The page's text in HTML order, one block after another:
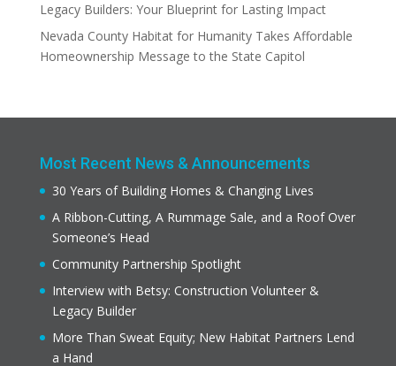
Legacy Builders: Your Blueprint for Lasting Impact
Nevada County Habitat for Humanity Takes Affordable
Homeownership Message to the State Capitol
Most Recent News & Announcements
30 Years of Building Homes & Changing Lives
A Ribbon-Cutting, A Rummage Sale, and a Roof Over
Someone’s Head
Community Partnership Spotlight
Interview with Betsy: Construction Volunteer &
Legacy Builder
More Than Sweat Equity; New Habitat Partners Lend
a Hand